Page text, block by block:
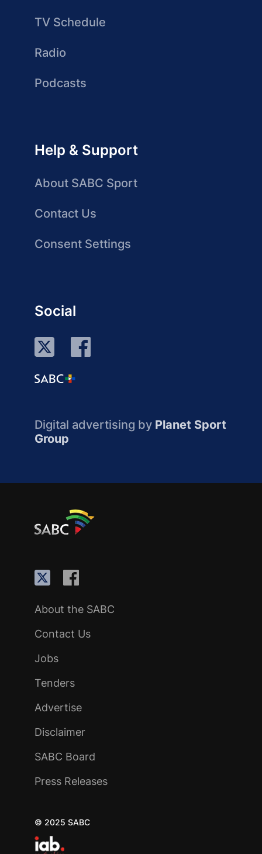
TV Schedule
Radio
Podcasts
Help & Support
About SABC Sport
Contact Us
Consent Settings
Social
Digital advertising by Planet Sport
Group
About the SABC
Contact Us
Jobs
Tenders
Advertise
Disclaimer
SABC Board
Press Releases
© 2025 SABC